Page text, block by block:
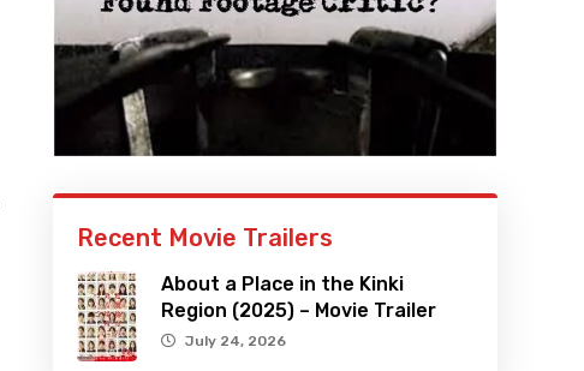
Recent Movie Trailers
About a Place in the Kinki
Region (2025) – Movie Trailer
July 24, 2026